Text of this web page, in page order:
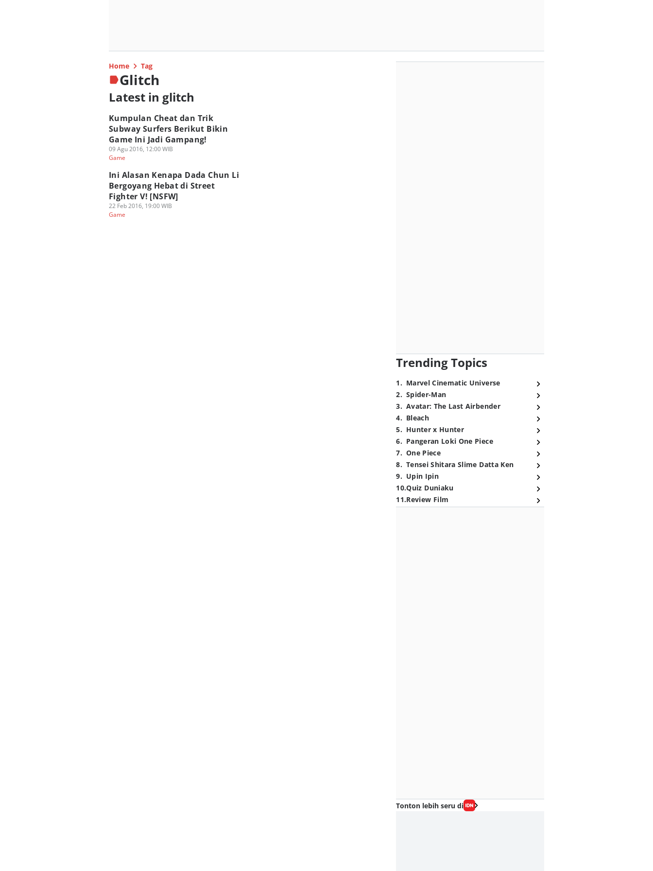
Home Tag
Glitch
Latest in glitch
Kumpulan Cheat dan Trik
Subway Surfers Berikut Bikin
Game Ini Jadi Gampang!
09 Agu 2016, 12:00 WIB
Game
Ini Alasan Kenapa Dada Chun Li
Bergoyang Hebat di Street
Fighter V! [NSFW]
22 Feb 2016, 19:00 WIB
Game
Trending Topics
1. Marvel Cinematic Universe
2. Spider-Man
3. Avatar: The Last Airbender
4. Bleach
5. Hunter x Hunter
6. Pangeran Loki One Piece
7. One Piece
8. Tensei Shitara Slime Datta Ken
9. Upin Ipin
10.Quiz Duniaku
11.Review Film
Tonton lebih seru di